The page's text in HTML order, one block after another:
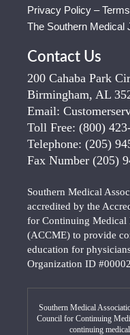
Privacy Policy –
The Southern Medical
Contact Us
200 Cahaba Park
Birmingham, AL
Email:
Toll Free: (800)
Telephone: (205)
Fax Number (205)
Southern Medical
accredited by the
for Continuing Medical
(ACCME) to provide
education for
Organization ID
Southern Medical
Council for Continuing
continuing